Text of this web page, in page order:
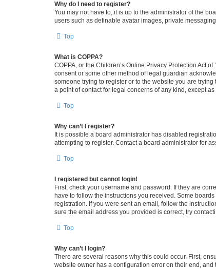
Why do I need to register?
You may not have to, it is up to the administrator of the
users such as definable avatar images, private
Top
What is COPPA?
COPPA, or the Children’s Online Privacy Protection Act
consent or some other method of legal guardian
someone trying to register or to the website you are
a point of contact for legal concerns of any kind, except
Top
Why can’t I register?
It is possible a board administrator has disabled
attempting to register. Contact a board administrator for
Top
I registered but cannot login!
First, check your username and password. If they are
have to follow the instructions you received. Some
registration. If you were sent an email, follow the
sure the email address you provided is correct, try
Top
Why can’t I login?
There are several reasons why this could occur. First,
website owner has a configuration error on their end, and